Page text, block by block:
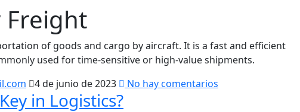
Freight
of goods and cargo by aircraft. It is a fast and efficient
used for time-sensitive or high-value shipments.
4 de junio de 2023 No hay comentarios
in Logistics?